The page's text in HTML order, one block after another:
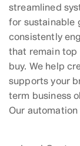
streamlined
for sustainable
consistently
that remain top
buy. We help
supports your
term business
Our